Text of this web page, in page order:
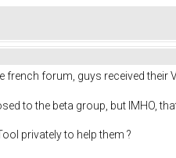
forum, guys received their
to the beta group, but IMHO,
privately to help them ?